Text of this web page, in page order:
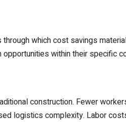
which cost savings
within their specific
construction. Fewer
logistics complexity. Labor